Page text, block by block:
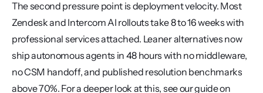
The second pressure point is deployment velocity. Most
Zendesk and Intercom AI rollouts take 8 to 16 weeks with
professional services attached. Leaner alternatives now
ship autonomous agents in 48 hours with no middleware,
no CSM handoff, and published resolution benchmarks